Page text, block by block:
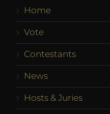
Home
Vote
Contestants
News
Hosts & Juries